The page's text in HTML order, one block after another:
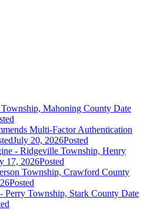
Mahoning County Date
Multi-Factor Authentication
July 20, 2026Posted
- Ridgeville Township, Henry
17, 2026Posted
Township, Crawford County
Posted
Perry Township, Stark County Date